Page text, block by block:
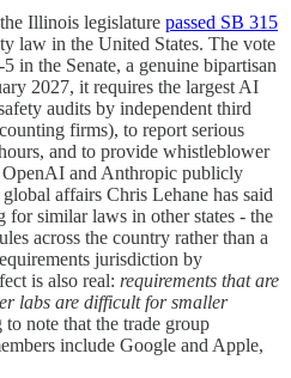
Illinois legislature passed SB 315
law in the United States. The vote
in the Senate, a genuine bipartisan
2027, it requires the largest AI
audits by independent third
firms), to report serious
and to provide whistleblower
and Anthropic publicly
affairs Chris Lehane has said
for similar laws in other states - the
across the country rather than a
jurisdiction by
is also real: requirements that are
labs are difficult for smaller
to note that the trade group
include Google and Apple,